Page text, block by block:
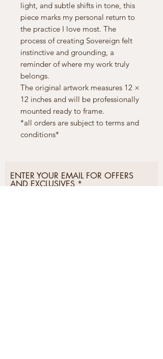
light, and subtle shifts in tone, this
piece marks my personal return to
the practice I love most. The
process of creating Sovereign felt
instinctive and grounding, a
reminder of where my work truly
belongs.
The original artwork measures 12 ×
12 inches and will be professionally
mounted ready to frame.
*all orders are subject to terms and
conditions*
ENTER YOUR EMAIL FOR OFFERS
AND EXCLUSIVES